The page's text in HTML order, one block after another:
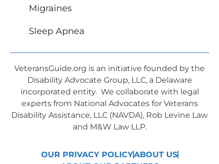
Migraines
Sleep Apnea
VeteransGuide.org is an initiative founded by the
Disability Advocate Group, LLC, a Delaware
incorporated entity. We collaborate with legal
experts from National Advocates for Veterans
Disability Assistance, LLC (NAVDA), Rob Levine Law
and M&W Law LLP.
OUR PRIVACY POLICYABOUT US